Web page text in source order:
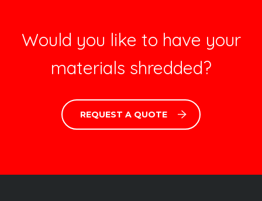
Would you like to have your
materials shredded?
REQUEST A QUOTE